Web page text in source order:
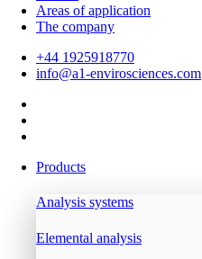
Areas of application
The company
+44 1925918770
info@a1-envirosciences.com
Products
Analysis systems
Elemental analysis